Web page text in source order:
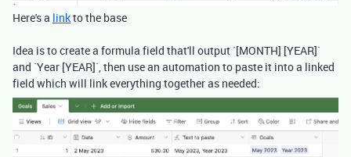
Here's a linkto the base
Idea is to create a formula field that'll output `[MONTH] [YEAR]`
and `Year [YEAR]`, then use an automation to paste it into a linked
field which will link everything together as needed: